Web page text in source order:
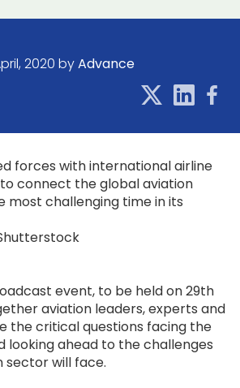
2020 byAdvance
forces with international airline
to connect the global aviation
most challenging time in its
event, to be held on 29th
aviation leaders, experts and
the critical questions facing the
looking ahead to the challenges
sector will face.